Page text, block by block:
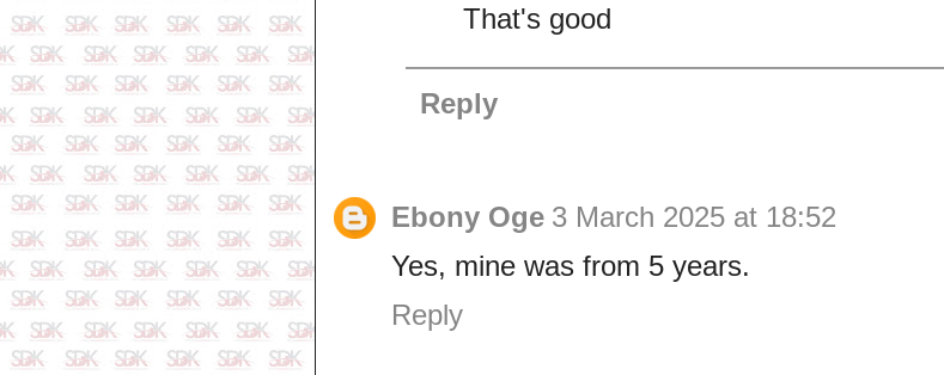
That's good
Reply
Ebony Oge 3 March 2025 at 18:52
Yes, mine was from 5 years.
Reply